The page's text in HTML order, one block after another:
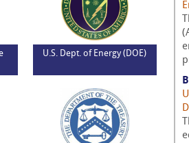
U.S. Dept. of Energy (DOE)